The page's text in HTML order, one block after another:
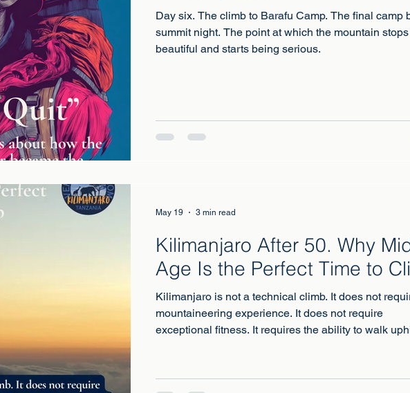
Day six. The climb to Barafu Camp. The final camp
summit night. The point at which the mountain
beautiful and starts being serious.
Kilimanjaro After 50. Why
Age Is the Perfect Time to
Kilimanjaro is not a technical climb. It does not
mountaineering experience. It does not require
exceptional fitness. It requires the ability to walk
May 19 3 min read